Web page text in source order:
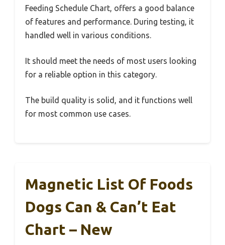
Feeding Schedule Chart, offers a good balance
of features and performance. During testing, it
handled well in various conditions.
It should meet the needs of most users looking
for a reliable option in this category.
The build quality is solid, and it functions well
for most common use cases.
Magnetic List Of Foods
Dogs Can & Can’t Eat
Chart – New